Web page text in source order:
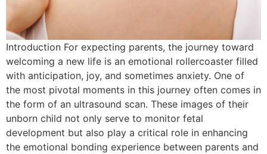
Introduction For expecting parents, the journey toward
welcoming a new life is an emotional rollercoaster filled
with anticipation, joy, and sometimes anxiety. One of
the most pivotal moments in this journey often comes in
the form of an ultrasound scan. These images of their
unborn child not only serve to monitor fetal
development but also play a critical role in enhancing
the emotional bonding experience between parents and